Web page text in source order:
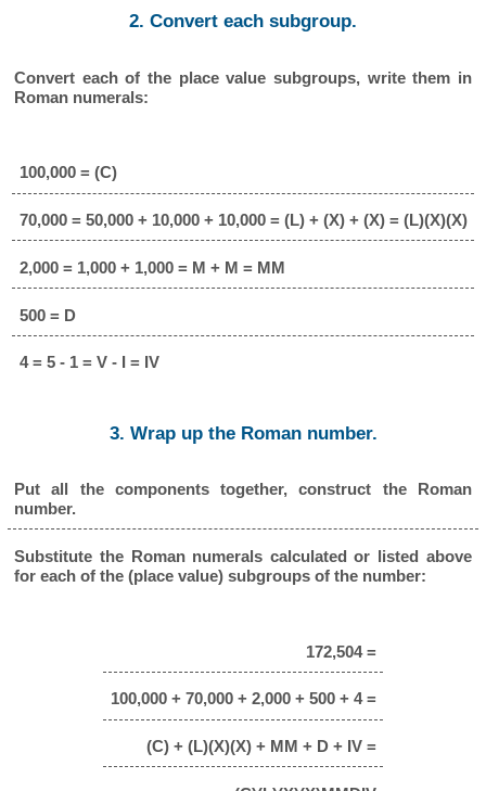
2. Convert each subgroup.
Convert each of the place value subgroups, write them in
Roman numerals:
100,000 = (C)
70,000 = 50,000 + 10,000 + 10,000 = (L) + (X) + (X) = (L)(X)(X)
2,000 = 1,000 + 1,000 = M + M = MM
500 = D
4 = 5 - 1 = V - I = IV
3. Wrap up the Roman number.
Put all the components together, construct the Roman
number.
Substitute the Roman numerals calculated or listed above
for each of the (place value) subgroups of the number:
172,504 =
100,000 + 70,000 + 2,000 + 500 + 4 =
(C) + (L)(X)(X) + MM + D + IV =